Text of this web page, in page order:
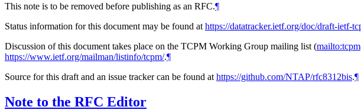
This note is to be removed before publishing as an RFC.¶
Status information for this document may be found at https://datatracker.ietf.org/doc/draft-ietf-
Discussion of this document takes place on the TCPM Working Group mailing list (
https://www.ietf.org/mailman/listinfo/tcpm/.¶
Source for this draft and an issue tracker can be found at https://github.com/NTAP/rfc8312bis.¶
Note to the RFC Editor